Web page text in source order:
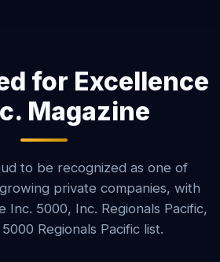
for Excellence
Magazine
to be recognized as one of
private companies, with
Inc. 5000, Inc. Regionals Pacific,
Regionals Pacific list.